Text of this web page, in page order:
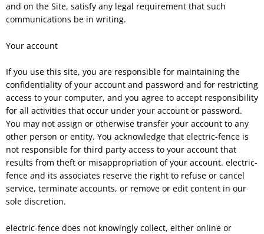
and on the Site, satisfy any legal requirement that such
communications be in writing.
Your account
If you use this site, you are responsible for maintaining the
confidentiality of your account and password and for restricting
access to your computer, and you agree to accept responsibility
for all activities that occur under your account or password.
You may not assign or otherwise transfer your account to any
other person or entity. You acknowledge that electric-fence is
not responsible for third party access to your account that
results from theft or misappropriation of your account. electric-
fence and its associates reserve the right to refuse or cancel
service, terminate accounts, or remove or edit content in our
sole discretion.
electric-fence does not knowingly collect, either online or